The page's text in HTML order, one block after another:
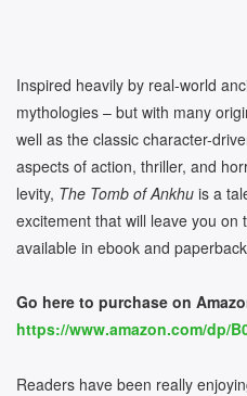
Inspired heavily by real-world
mythologies – but with many
well as the classic character-
aspects of action, thriller, and
levity, The Tomb of Ankhu is a
excitement that will leave you on
available in ebook and
Go here to purchase on
https://www.amazon.com/dp/
Readers have been really